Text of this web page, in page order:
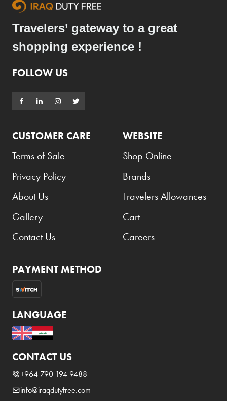
Travelers’ gateway to a great
shopping experience !
FOLLOW US
CUSTOMER CARE
Terms of Sale
Privacy Policy
About Us
Gallery
Contact Us
WEBSITE
Shop Online
Brands
Travelers Allowances
Cart
Careers
PAYMENT METHOD
LANGUAGE
CONTACT US
+964 790 194 9488
info@iraqdutyfree.com